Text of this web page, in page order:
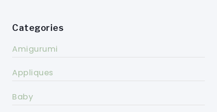
Categories
Amigurumi
Appliques
Baby